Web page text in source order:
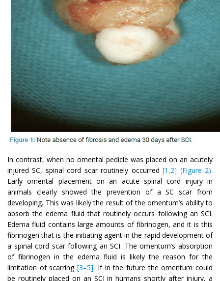
In contrast, when no omental pedicle was placed on an acutely
injured SC, spinal cord scar routinely occurred[1,2] (Figure 2).
Early omental placement on an acute spinal cord injury in
animals clearly showed the prevention of a SC scar from
developing. This was likely the result of the omentum’s ability to
absorb the edema fluid that routinely occurs following an SCI.
Edema fluid contains large amounts of fibrinogen, and it is this
fibrinogen that is the initiating agent in the rapid development of
a spinal cord scar following an SCI. The omentum’s absorption
of fibrinogen in the edema fluid is likely the reason for the
limitation of scarring[3–5]. If in the future the omentum could
be routinely placed on an SCI in humans shortly after injury, a